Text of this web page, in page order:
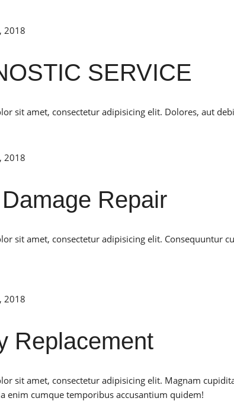
2018
SERVICE
sit amet, consectetur adipisicing elit. Dolores, aut
2018
Repair
sit amet, consectetur adipisicing elit. Consequuntur
2018
Replacement
sit amet, consectetur adipisicing elit. Magnam
enim cumque temporibus accusantium quidem!